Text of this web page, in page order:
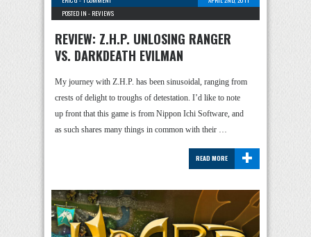
POSTED IN - REVIEWS
REVIEW: Z.H.P. UNLOSING RANGER
VS. DARKDEATH EVILMAN
My journey with Z.H.P. has been sinusoidal, ranging from
crests of delight to troughs of detestation. I’d like to note
up front that this game is from Nippon Ichi Software, and
as such shares many things in common with their …
+
READ MORE